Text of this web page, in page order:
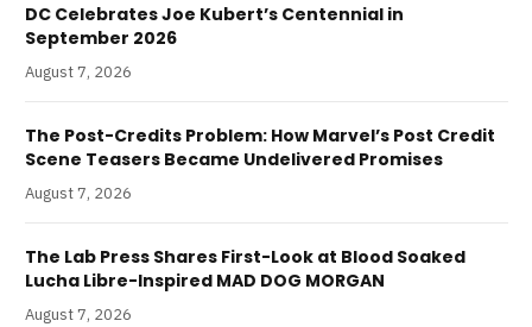
DC Celebrates Joe Kubert’s Centennial in
September 2026
August 7, 2026
The Post-Credits Problem: How Marvel’s Post Credit
Scene Teasers Became Undelivered Promises
August 7, 2026
The Lab Press Shares First-Look at Blood Soaked
Lucha Libre-Inspired MAD DOG MORGAN
August 7, 2026